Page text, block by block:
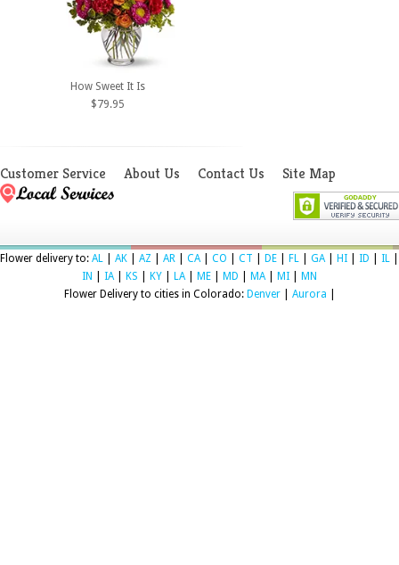
How Sweet It Is
$79.95
Customer Service About Us Contact Us Site Map
Flower delivery to: AL AK AZ AR CA CO CT DE FL GA HI ID IL
IN
IA KS KY LA ME MD MA MI
MN
Flower Delivery to cities in Colorado: Denver| Aurora